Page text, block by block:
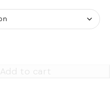
Add to cart